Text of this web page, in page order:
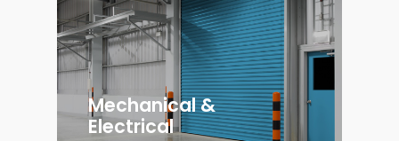
Mechanical &
Electrical